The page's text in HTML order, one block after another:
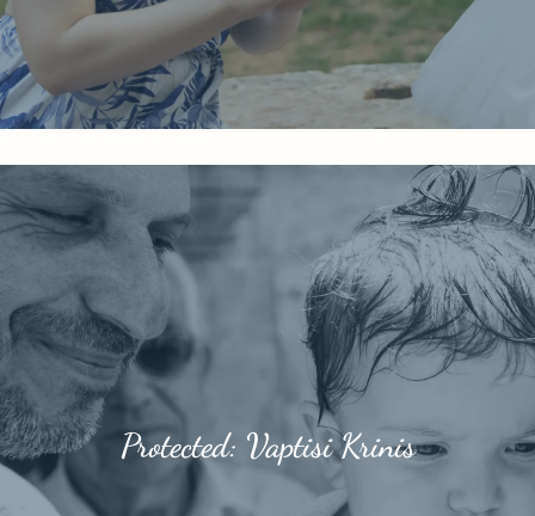
Protected: Vaptisi Krinis